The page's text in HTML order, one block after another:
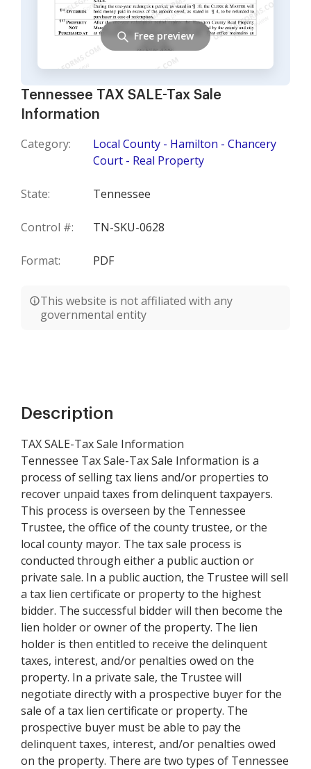
Tennessee TAX SALE-Tax Sale
Information
Category:
Local County - Hamilton - Chancery
Court - Real Property
State: Tennessee
Control #: TN-SKU-0628
Format: PDF
This website is not affiliated with any
governmental entity
Free preview
Description
TAX SALE-Tax Sale Information
Tennessee Tax Sale-Tax Sale Information is a
process of selling tax liens and/or properties to
recover unpaid taxes from delinquent taxpayers.
This process is overseen by the Tennessee
Trustee, the office of the county trustee, or the
local county mayor. The tax sale process is
conducted through either a public auction or
private sale. In a public auction, the Trustee will sell
a tax lien certificate or property to the highest
bidder. The successful bidder will then become the
lien holder or owner of the property. The lien
holder is then entitled to receive the delinquent
taxes, interest, and/or penalties owed on the
property. In a private sale, the Trustee will
negotiate directly with a prospective buyer for the
sale of a tax lien certificate or property. The
prospective buyer must be able to pay the
delinquent taxes, interest, and/or penalties owed
on the property. There are two types of Tennessee